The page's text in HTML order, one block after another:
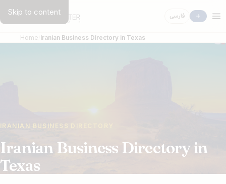
Skip to content فارسی
Home Iranian Business Directory in Texas
IRANIAN BUSINESS DIRECTORY
Iranian Business Directory in
Texas